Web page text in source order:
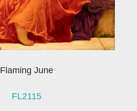
Flaming June
FL2115